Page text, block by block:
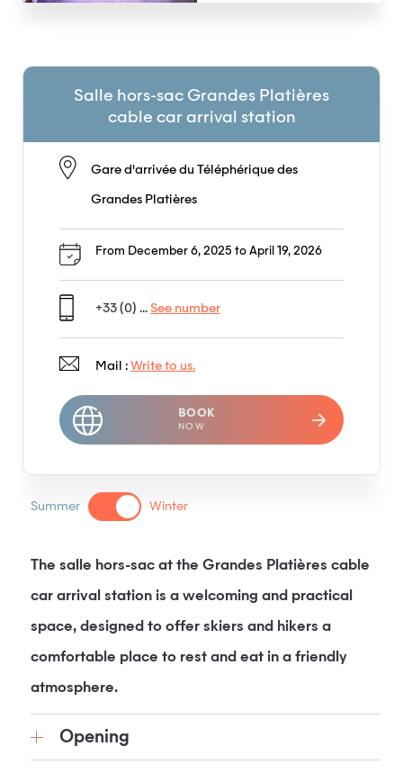
Summer Winter
The salle hors-sac at the Grandes Platières cable
car arrival station is a welcoming and practical
space, designed to offer skiers and hikers a
comfortable place to rest and eat in a friendly
atmosphere.
Opening
Salle hors-sac Grandes Platières
cable car arrival station
Gare d'arrivée du Téléphérique des
Grandes Platières
From December 6, 2025 to April 19, 2026
+33 (0) ... See number
Mail : Write to us.
BOOK
NOW